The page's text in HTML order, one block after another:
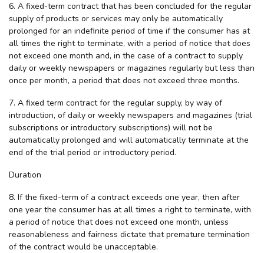
6. A fixed-term contract that has been concluded for the regular
supply of products or services may only be automatically
prolonged for an indefinite period of time if the consumer has at
all times the right to terminate, with a period of notice that does
not exceed one month and, in the case of a contract to supply
daily or weekly newspapers or magazines regularly but less than
once per month, a period that does not exceed three months.
7. A fixed term contract for the regular supply, by way of
introduction, of daily or weekly newspapers and magazines (trial
subscriptions or introductory subscriptions) will not be
automatically prolonged and will automatically terminate at the
end of the trial period or introductory period.
Duration
8. If the fixed-term of a contract exceeds one year, then after
one year the consumer has at all times a right to terminate, with
a period of notice that does not exceed one month, unless
reasonableness and fairness dictate that premature termination
of the contract would be unacceptable.